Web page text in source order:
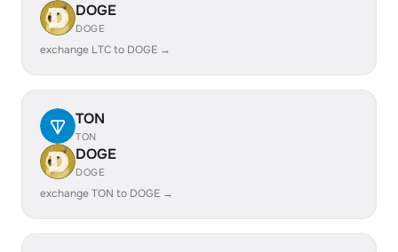
DOGE
DOGE
exchange LTC to DOGE →
TON
TON
DOGE
DOGE
exchange TON to DOGE →